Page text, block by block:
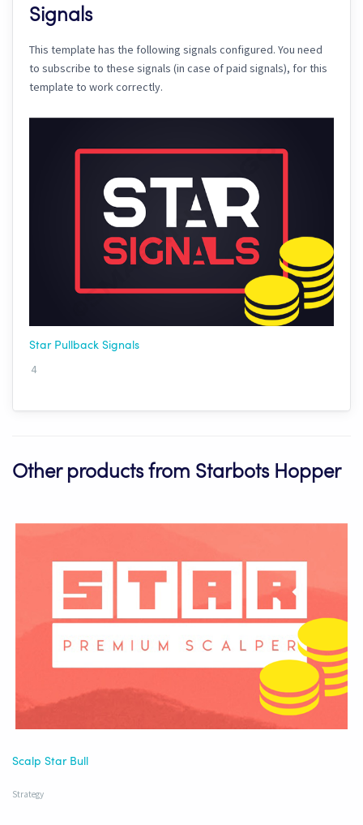
Signals
This template has the following signals configured. You need
to subscribe to these signals (in case of paid signals), for this
template to work correctly.
Star Pullback Signals
4
Other products from Starbots Hopper
Scalp Star Bull
Strategy